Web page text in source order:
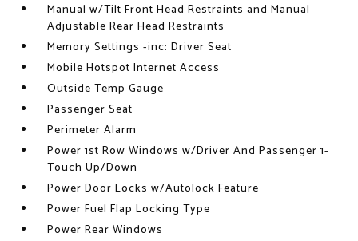
Manual w/Tilt Front Head Restraints and Manual
Adjustable Rear Head Restraints
Memory Settings -inc: Driver Seat
Mobile Hotspot Internet Access
Outside Temp Gauge
Passenger Seat
Perimeter Alarm
Power 1st Row Windows w/Driver And Passenger 1-
Touch Up/Down
Power Door Locks w/Autolock Feature
Power Fuel Flap Locking Type
Power Rear Windows